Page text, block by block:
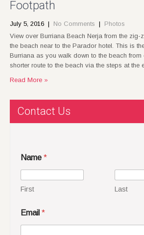
Footpath
July 5, 2016 | No Comments | Photos
View over Burriana Beach Nerja from the zig-
the beach near to the Parador hotel. This is
Burriana as you walk down to the beach from
shorter route to the beach via the steps at the
Read More »
Contact Us
Name *
First Last
Email *